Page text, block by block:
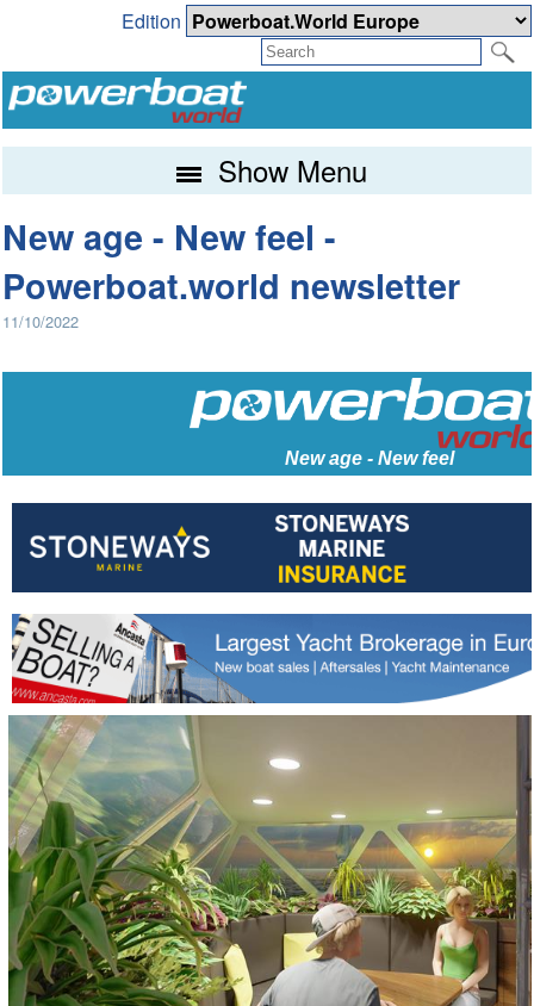
Edition
Show Menu
New age - New feel -
Powerboat.world newsletter
11/10/2022
New age - New feel